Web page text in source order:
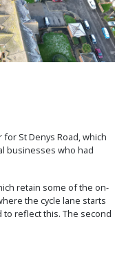
St Denys Road, which
businesses who had
retain some of the on-
the cycle lane starts
reflect this. The second